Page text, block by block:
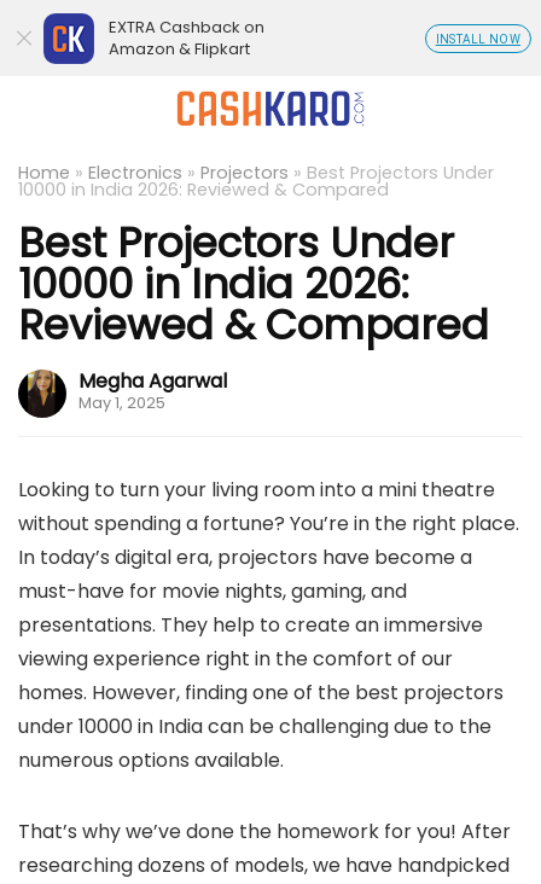
Home » Electronics » Projectors » Best Projectors Under
10000 in India 2026: Reviewed & Compared
Best Projectors Under
10000 in India 2026:
Reviewed & Compared
Megha Agarwal
May 1, 2025
Looking to turn your living room into a mini theatre
without spending a fortune? You’re in the right place.
In today’s digital era, projectors have become a
must-have for movie nights, gaming, and
presentations. They help to create an immersive
viewing experience right in the comfort of our
homes. However, finding one of the best projectors
under 10000 in India can be challenging due to the
numerous options available.
That’s why we’ve done the homework for you! After
researching dozens of models, we have handpicked
EXTRA Cashback on
Amazon & Flipkart
INSTALL NOW